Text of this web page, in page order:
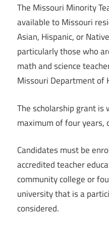
The Missouri Minority
available to Missouri
Asian, Hispanic, or
particularly those who
math and science
Missouri Department of
The scholarship grant
maximum of four
Candidates must be
accredited teacher
community college or
university that is a
considered.